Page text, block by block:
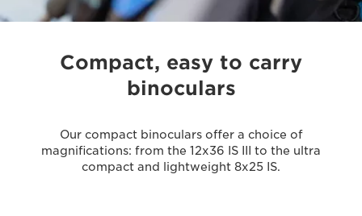
Compact, easy to carry
binoculars
Our compact binoculars offer a choice of
magnifications: from the 12x36 IS III to the ultra
compact and lightweight 8x25 IS.